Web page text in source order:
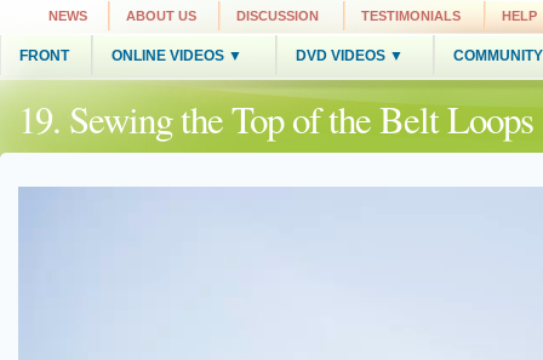
NEWS ABOUT US DISCUSSION TESTIMONIALS HELP
FRONT ONLINE VIDEOS ▼ DVD VIDEOS ▼
19. Sewing the Top of the Belt